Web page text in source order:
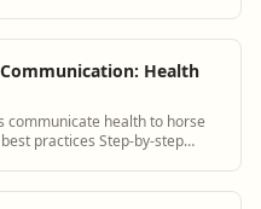
Health
communicate health to horse
practices Step-by-step